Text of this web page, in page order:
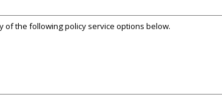
of the following policy service options below.